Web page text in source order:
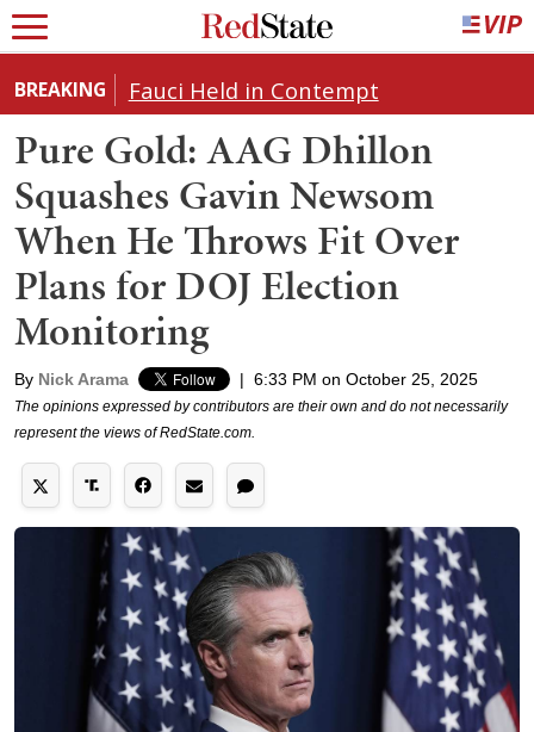
BREAKING Fauci Held in Contempt
Pure Gold: AAG Dhillon
Squashes Gavin Newsom
When He Throws Fit Over
Plans for DOJ Election
Monitoring
By Nick Arama | 6:33 PM on October 25, 2025
The opinions expressed by contributors are their own and do not necessarily
represent the views of RedState.com.